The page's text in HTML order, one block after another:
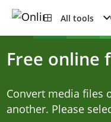
All tools
Free online
Convert media files
another. Please